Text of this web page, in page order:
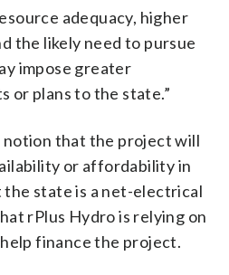
adequacy, higher
the likely need to pursue
impose greater
or plans to the state.”
that the project will
or affordability in
state is a net-electrical
rPlus Hydro is relying on
finance the project.